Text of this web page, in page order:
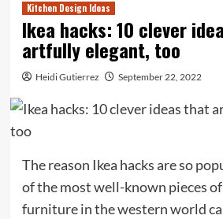
Kitchen Design Ideas
Ikea hacks: 10 clever
artfully elegant, too
Heidi Gutierrez September 22, 2022
The reason Ikea hacks are so
of the most well-known pieces
furniture in the western world